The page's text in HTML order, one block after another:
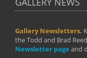
Gallery Newsletters.
the Todd and Brad
Newsletter page and